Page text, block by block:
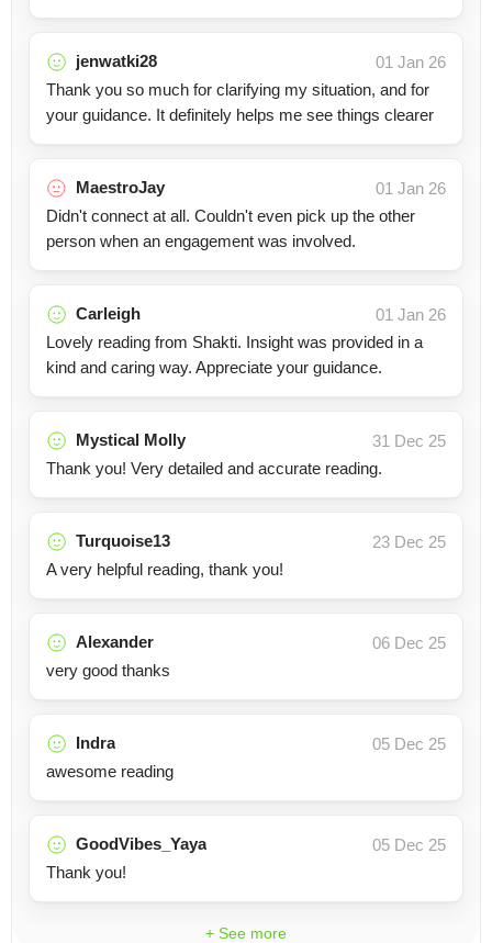
jenwatki28
01 Jan 26
Thank you so much for clarifying my situation, and for
your guidance. It definitely helps me see things clearer
MaestroJay
01 Jan 26
Didn't connect at all. Couldn't even pick up the other
person when an engagement was involved.
Carleigh
01 Jan 26
Lovely reading from Shakti. Insight was provided in a
kind and caring way. Appreciate your guidance.
Mystical Molly
31 Dec 25
Thank you! Very detailed and accurate reading.
Turquoise13
23 Dec 25
A very helpful reading, thank you!
Alexander
06 Dec 25
very good thanks
Indra
05 Dec 25
awesome reading
GoodVibes_Yaya
05 Dec 25
Thank you!
+ See more